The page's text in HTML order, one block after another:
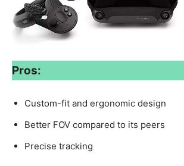
Pros:
Custom-fit and ergonomic design
Better FOV compared to its peers
Precise tracking